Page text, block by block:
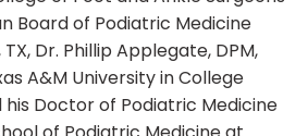
Board of Podiatric Medicine
Dr. Phillip Applegate, DPM,
A&M University in College
his Doctor of Podiatric Medicine